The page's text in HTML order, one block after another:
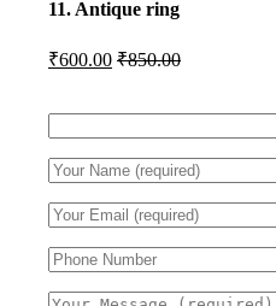
11. Antique ring
₹600.00 ₹850.00